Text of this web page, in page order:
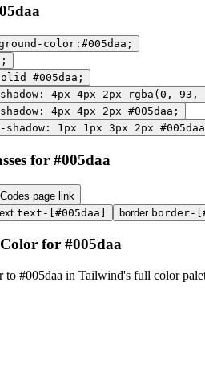
color:#005daa;
#005daa;
4px 4px 2px rgba(0,
4px 4px 2px #005daa;
shadow: 1px 1px 3px 2px
for #005daa
page link
text-[#005daa] border border-
for #005daa
to #005daa in Tailwind's full color